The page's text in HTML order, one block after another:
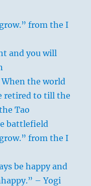
from the I
and you will
the world
retired to till the
Tao
battlefield
from the I
be happy and
– Yogi